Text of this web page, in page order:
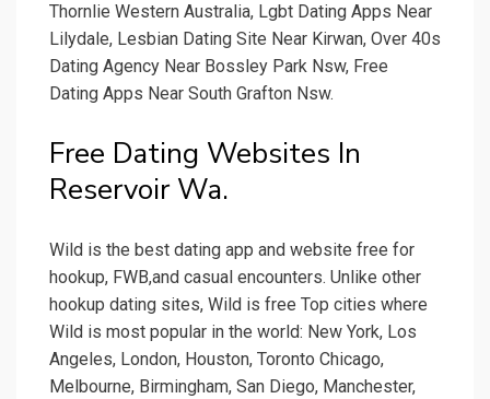
Thornlie Western Australia, Lgbt Dating Apps Near
Lilydale, Lesbian Dating Site Near Kirwan, Over 40s
Dating Agency Near Bossley Park Nsw, Free
Dating Apps Near South Grafton Nsw.
Free Dating Websites In
Reservoir Wa.
Wild is the best dating app and website free for
hookup, FWB,and casual encounters. Unlike other
hookup dating sites, Wild is free Top cities where
Wild is most popular in the world: New York, Los
Angeles, London, Houston, Toronto Chicago,
Melbourne, Birmingham, San Diego, Manchester,